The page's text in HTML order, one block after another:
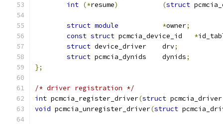
int (*resume) (struct
struct module *owner;
const struct *
struct
device_driver	drv;
struct
pcmcia_dynids	dynids;
};
/* driver registration */
int pcmcia_register_driver(struct
void pcmcia_unregister_driver(struct